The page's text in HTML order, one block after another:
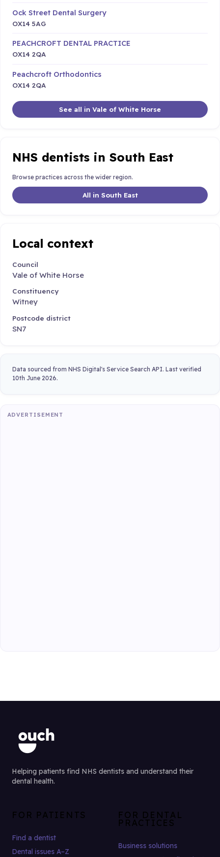
Ock Street Dental Surgery
OX14 5AG
PEACHCROFT DENTAL PRACTICE
OX14 2QA
Peachcroft Orthodontics
OX14 2QA
See all in Vale of White Horse
NHS dentists in South East
Browse practices across the wider region.
All in South East
Local context
Council
Vale of White Horse
Constituency
Witney
Postcode district
SN7
Data sourced from NHS Digital's Service Search API. Last verified
10th June 2026.
ADVERTISEMENT
Helping patients find NHS dentists and understand their
dental health.
FOR PATIENTS
Find a dentist
Dental issues A–Z
FOR DENTAL
PRACTICES
Business solutions